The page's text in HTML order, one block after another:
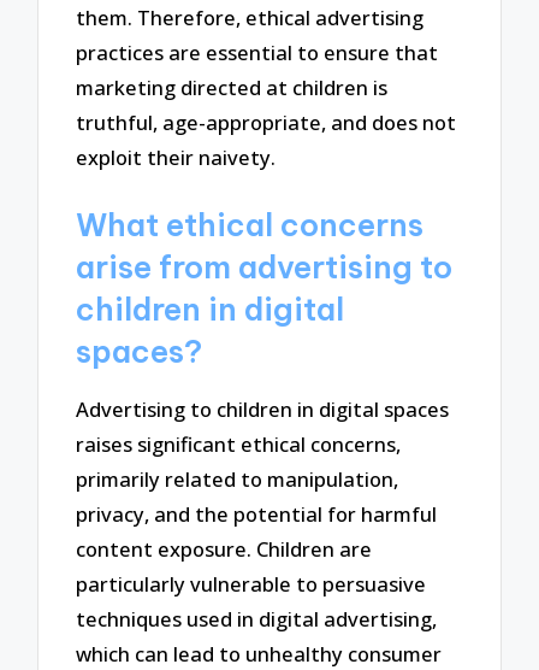
them. Therefore, ethical advertising
practices are essential to ensure that
marketing directed at children is
truthful, age-appropriate, and does not
exploit their naivety.
What ethical concerns
arise from advertising to
children in digital
spaces?
Advertising to children in digital spaces
raises significant ethical concerns,
primarily related to manipulation,
privacy, and the potential for harmful
content exposure. Children are
particularly vulnerable to persuasive
techniques used in digital advertising,
which can lead to unhealthy consumer